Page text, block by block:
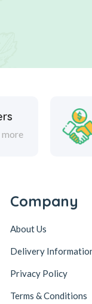
Company
About Us
Delivery
Privacy Policy
Terms & Conditions